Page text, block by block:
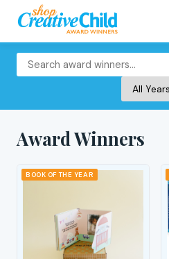
Award Winners
BOOK OF THE YEAR